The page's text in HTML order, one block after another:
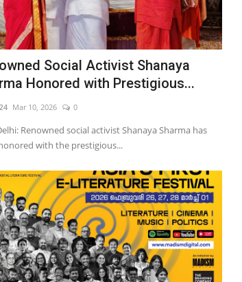
Social Activist Shanaya
Honored with Prestigious...
Mar 10, 2026 0
Renowned social activist Shanaya Sharma has
with the prestigious...
Business
Diagnostics ventures into
Consumer-First...
Aug 1, 2026 0
fastest growing comprehensive diagnostics
opens its first integrated...